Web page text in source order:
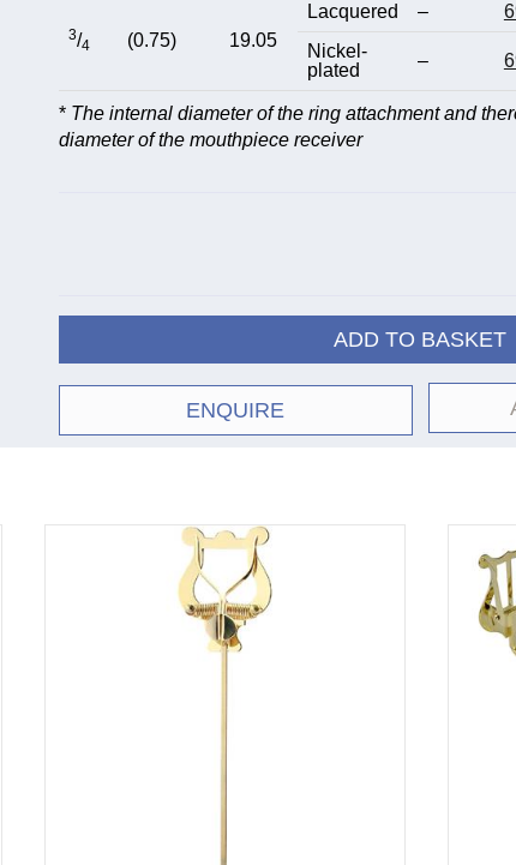
3/4 (0.75) 19.05
Lacquered –
Nickel-
plated
–
* The internal diameter of the ring attachment and
diameter of the mouthpiece receiver
ADD TO BASKET
ENQUIRE